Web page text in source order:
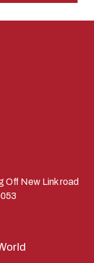
Off New Link road